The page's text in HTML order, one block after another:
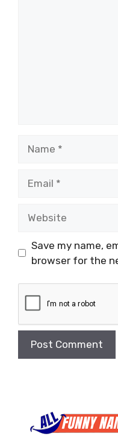
Save my name,
browser for the